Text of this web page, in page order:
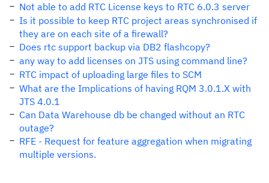
Not able to add RTC License keys to RTC 6.0.3 server
Is it possible to keep RTC project areas synchronised if
they are on each site of a firewall?
Does rtc support backup via DB2 flashcopy?
any way to add licenses on JTS using command line?
RTC impact of uploading large files to SCM
What are the Implications of having RQM 3.0.1.X with
JTS 4.0.1
Can Data Warehouse db be changed without an RTC
outage?
RFE - Request for feature aggregation when migrating
multiple versions.